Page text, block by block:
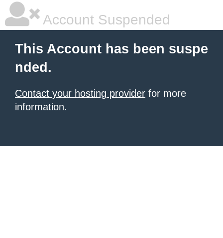
Account Suspended
This Account has been suspe
nded.
Contact your hosting provider for more
information.